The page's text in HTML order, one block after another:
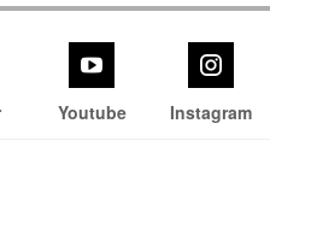
Youtube Instagram